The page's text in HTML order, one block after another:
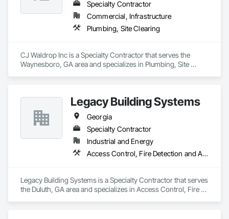
Specialty Contractor
Commercial, Infrastructure
Plumbing, Site Clearing
CJ Waldrop Inc is a Specialty Contractor that serves the
Waynesboro, GA area and specializes in Plumbing, Site
Legacy Building Systems
Georgia
Specialty Contractor
Industrial and Energy
Access Control, Fire Detection and Alarm, Security Detection Alarm and Monitoring
Legacy Building Systems is a Specialty Contractor that serves
the Duluth, GA area and specializes in Access Control, Fire